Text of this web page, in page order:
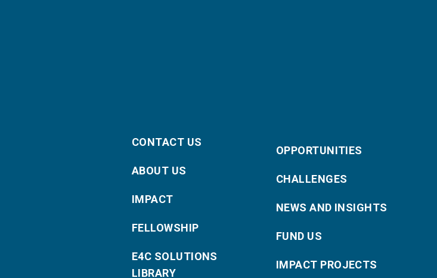
CONTACT US
ABOUT US
IMPACT
FELLOWSHIP
E4C SOLUTIONS
LIBRARY
OPPORTUNITIES
CHALLENGES
NEWS AND INSIGHTS
FUND US
IMPACT PROJECTS